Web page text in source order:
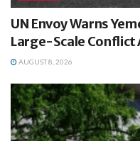
UN Envoy Warns
Large-Scale
AUGUST 8, 2026